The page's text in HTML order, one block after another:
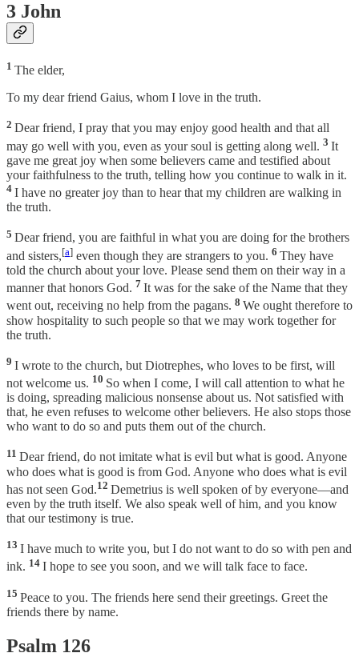
3 John
1 The elder,
To my dear friend Gaius, whom I love in the truth.
2 Dear friend, I pray that you may enjoy good health and that all
may go well with you, even as your soul is getting along well. 3 It
gave me great joy when some believers came and testified about
your faithfulness to the truth, telling how you continue to walk in it.
4 I have no greater joy than to hear that my children are walking in
the truth.
5 Dear friend, you are faithful in what you are doing for the brothers
and sisters,[a] even though they are strangers to you. 6 They have
told the church about your love. Please send them on their way in a
manner that honors God. 7 It was for the sake of the Name that they
went out, receiving no help from the pagans. 8 We ought therefore to
show hospitality to such people so that we may work together for
the truth.
9 I wrote to the church, but Diotrephes, who loves to be first, will
not welcome us. 10 So when I come, I will call attention to what he
is doing, spreading malicious nonsense about us. Not satisfied with
that, he even refuses to welcome other believers. He also stops those
who want to do so and puts them out of the church.
11 Dear friend, do not imitate what is evil but what is good. Anyone
who does what is good is from God. Anyone who does what is evil
has not seen God.12 Demetrius is well spoken of by everyone—and
even by the truth itself. We also speak well of him, and you know
that our testimony is true.
13 I have much to write you, but I do not want to do so with pen and
ink. 14 I hope to see you soon, and we will talk face to face.
15 Peace to you. The friends here send their greetings. Greet the
friends there by name.
Psalm 126